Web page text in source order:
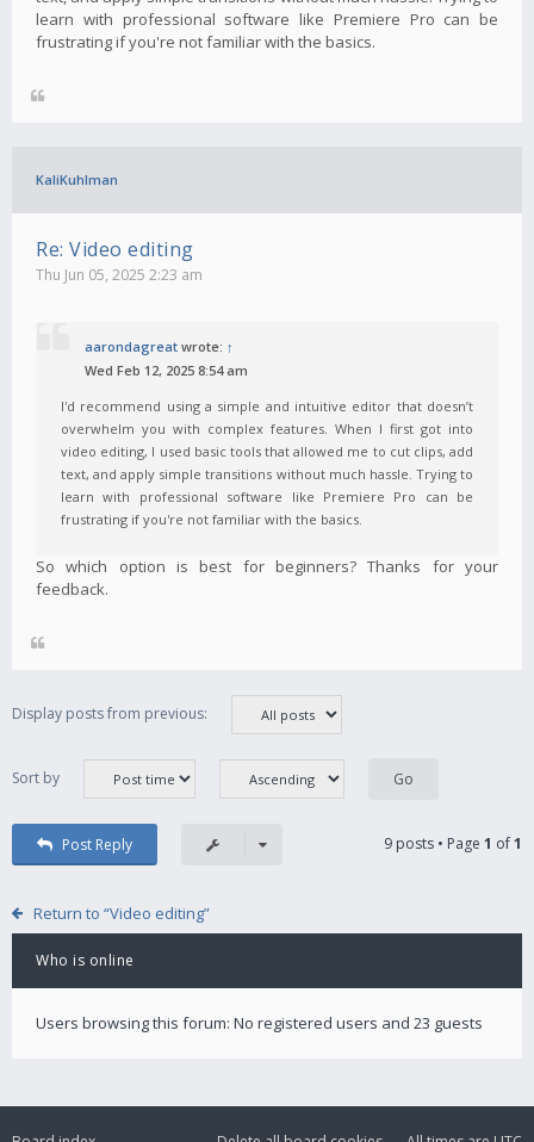
learn with professional software like Premiere Pro can be
frustrating if you're not familiar with the basics.
KaliKuhlman
Re: Video editing
Thu Jun 05, 2025 2:23 am
aarondagreat wrote: ↑
Wed Feb 12, 2025 8:54 am
I'd recommend using a simple and intuitive editor that doesn’t
overwhelm you with complex features. When I first got into
video editing, I used basic tools that allowed me to cut clips, add
text, and apply simple transitions without much hassle. Trying to
learn with professional software like Premiere Pro can be
frustrating if you're not familiar with the basics.
So which option is best for beginners? Thanks for your
feedback.
Display posts from previous:
Sort by
Post Reply 9 posts • Page 1 of1
Return to “Video editing”
Who is online
Users browsing this forum: No registered users and 23 guests